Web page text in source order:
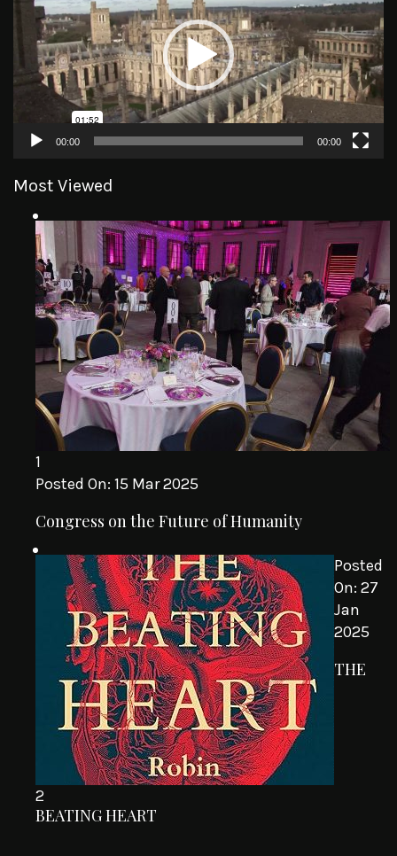
00:00 00:00
Most Viewed
1
Posted On: 15 Mar 2025
Congress on the Future of Humanity
2
Posted
On: 27
Jan
2025
THE
BEATING HEART